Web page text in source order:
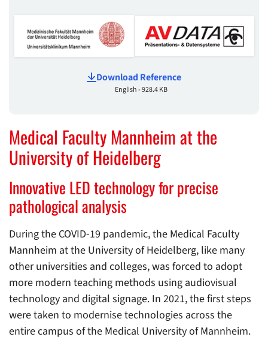
Download Reference
English - 928.4 KB
Medical Faculty Mannheim at the
University of Heidelberg
Innovative LED technology for precise
pathological analysis
During the COVID-19 pandemic, the Medical Faculty
Mannheim at the University of Heidelberg, like many
other universities and colleges, was forced to adopt
more modern teaching methods using audiovisual
technology and digital signage. In 2021, the first steps
were taken to modernise technologies across the
entire campus of the Medical University of Mannheim.